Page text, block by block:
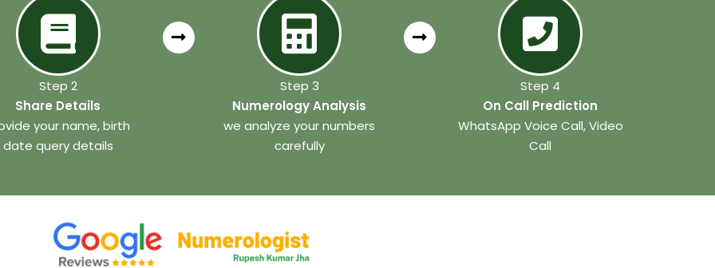
Step 2
Share Details
your name, birth
date query details
Step 3
Numerology Analysis
we analyze your numbers
carefully
Step 4
On Call Prediction
WhatsApp Voice Call, Video
Call